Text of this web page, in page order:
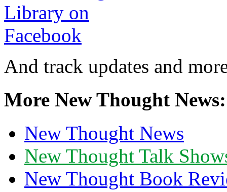
And track updates and
More New Thought News:
New Thought News
New Thought Talk
New Thought Book